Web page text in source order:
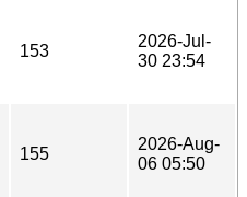
153
2026-Jul-
30 23:54
155
2026-Aug-
06 05:50